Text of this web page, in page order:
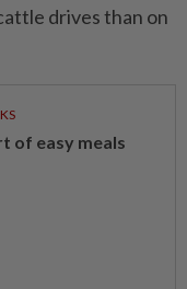
drives than on
of easy meals